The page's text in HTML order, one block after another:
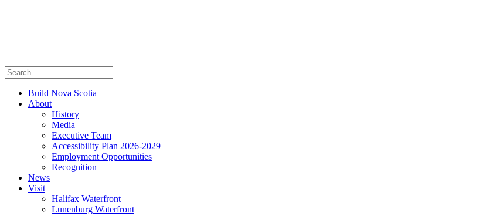
Build Nova Scotia
About
History
Media
Executive Team
Accessibility Plan 2026-2029
Employment Opportunities
Recognition
News
Visit
Halifax Waterfront
Lunenburg Waterfront